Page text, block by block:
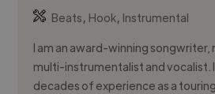
Beats, Hook, Instrumental
I am an award-winning songwriter,
multi-instrumentalist and vocalist.
decades of experience as a